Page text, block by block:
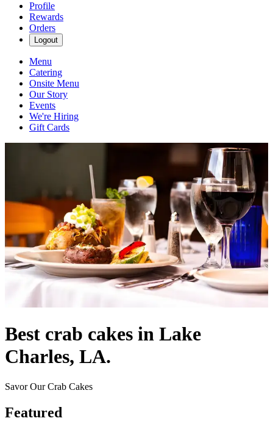
Profile
Rewards
Orders
Logout
Menu
Catering
Onsite Menu
Our Story
Events
We're Hiring
Gift Cards
Best crab cakes in Lake
Charles, LA.
Savor Our Crab Cakes
Featured